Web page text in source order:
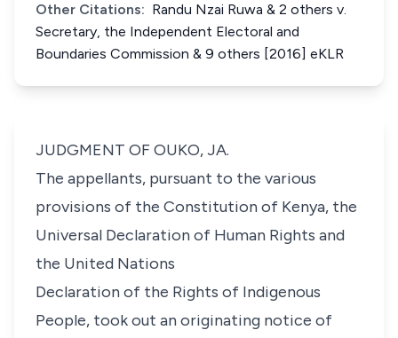
Other Citations: Randu Nzai Ruwa & 2 others v.
Secretary, the Independent Electoral and
Boundaries Commission & 9 others [2016] eKLR
JUDGMENT OF OUKO, JA.
The appellants, pursuant to the various
provisions of the Constitution of Kenya, the
Universal Declaration of Human Rights and
the United Nations
Declaration of the Rights of Indigenous
People, took out an originating notice of